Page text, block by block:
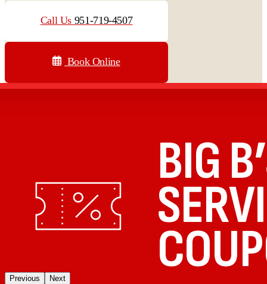
Call Us 951-719-4507
Book Online
BIG
Previous Next